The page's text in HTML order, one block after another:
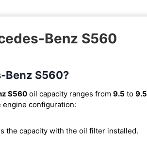
Benz S560
Benz S560?
S560 oil capacity ranges from 9.5 to 9.5
engine configuration:
the capacity with the oil filter installed.